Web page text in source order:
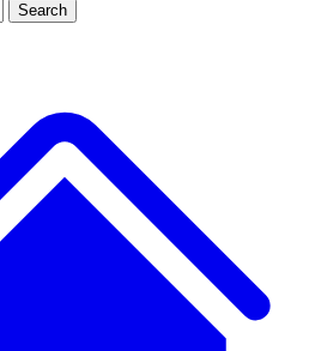
JOIN LIVE SCIENCE PRO
Search